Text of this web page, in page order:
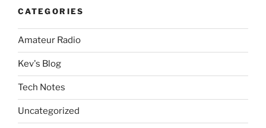
CATEGORIES
Amateur Radio
Kev's Blog
Tech Notes
Uncategorized